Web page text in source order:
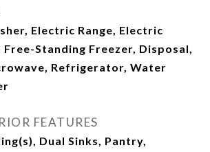
Electric Range, Electric
Standing Freezer, Disposal,
Refrigerator, Water
FEATURES
Dual Sinks, Pantry,